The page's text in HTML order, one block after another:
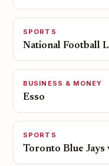
SPORTS
National Football
BUSINESS & MONEY
Esso
SPORTS
Toronto Blue Jays